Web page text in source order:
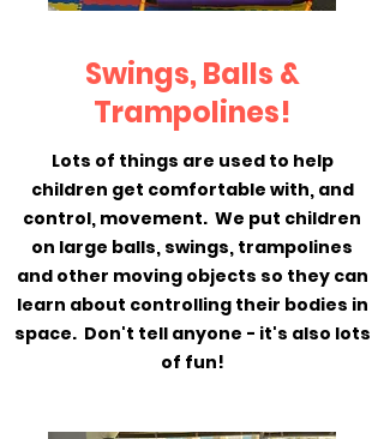
Swings, Balls &
Trampolines!
Lots of things are used to help
children get comfortable with, and
control, movement. We put children
on large balls, swings, trampolines
and other moving objects so they can
learn about controlling their bodies in
space. Don't tell anyone - it's also lots
of fun!